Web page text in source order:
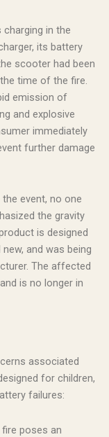
charging in the
its battery
scooter had been
time of the fire.
emission of
and explosive
immediately
further damage
event, no one
the gravity
is designed
and was being
The affected
is no longer in
associated
for children,
failures:
poses an